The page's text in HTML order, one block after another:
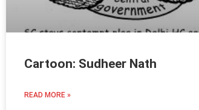
Cartoon: Sudheer Nath
READ MORE »